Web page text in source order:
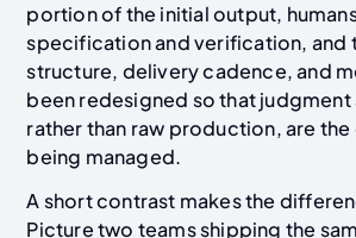
portion of the initial output,
specification and verification, and
structure, delivery cadence, and
been redesigned so that judgment
rather than raw production, are
being managed.
A short contrast makes the
Picture two teams shipping the